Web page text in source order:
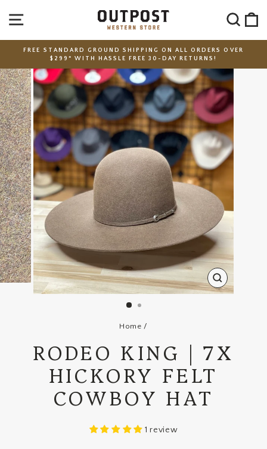
content
SITE NAVIGATION
Pause
slideshow
FREE STANDARD GROUND SHIPPING ON ALL ORDERS OVER
$299* WITH HASSLE FREE 30-DAY RETURNS!
CLOSE
(ESC)
Home /
RODEO KING | 7X
HICKORY FELT
COWBOY HAT
1 review